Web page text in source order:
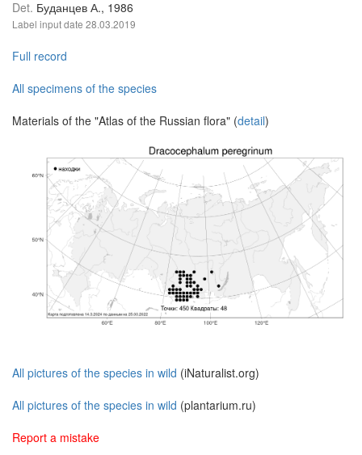
Det. Буданцев А., 1986
Label input date 28.03.2019
Full record
All specimens of the species
Materials of the "Atlas of the Russian flora" (detail)
All pictures of the species in wild (iNaturalist.org)
All pictures of the species in wild (plantarium.ru)
Report a mistake